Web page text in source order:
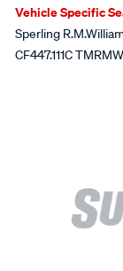
Vehicle Specific
Sperling
CF447.111C